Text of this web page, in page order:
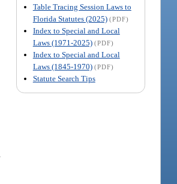
Table Tracing Session Laws to
Florida Statutes (2025) (PDF)
Index to Special and Local
Laws (1971-2025) (PDF)
Index to Special and Local
Laws (1845-1970) (PDF)
Statute Search Tips